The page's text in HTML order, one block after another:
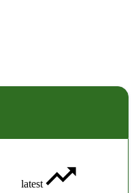
latest